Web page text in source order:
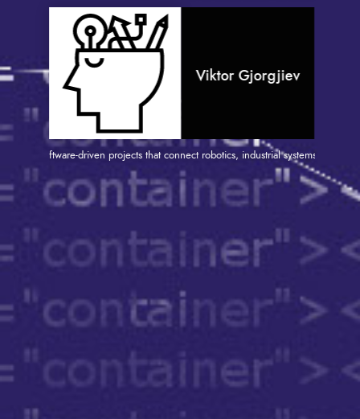
software-driven projects that connect robotics, industrial systems, and IT.
Viktor Gjorgjiev